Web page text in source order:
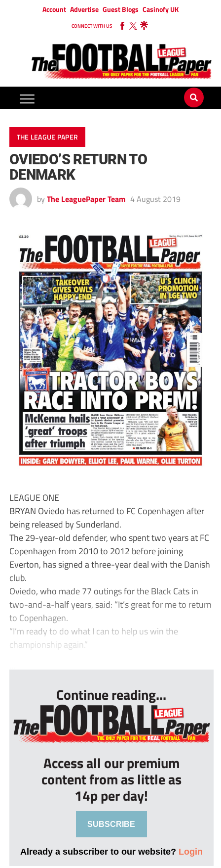
Account Advertise Guest Blogs Casinofy UK
CONNECT WITH US
THE LEAGUE PAPER
OVIEDO’S RETURN TO
DENMARK
by The LeaguePaper Team 4 August 2019
LEAGUE ONE
BRYAN Oviedo has returned to FC Copenhagen after
being released by Sunderland.
The 29-year-old defender, who spent two years at FC
Copenhagen from 2010 to 2012 before joining
Everton, has signed a three-year deal with the Danish
club.
Oviedo, who made 77 outings for the Black Cats in
two-and-a-half years, said: “It’s great for me to return
to Copenhagen.
“I’m ready to do what I can to help us win the
championship again.”
Continue reading...
Access all our premium
content from as little as
14p per day!
SUBSCRIBE
Already a subscriber to our website? Login